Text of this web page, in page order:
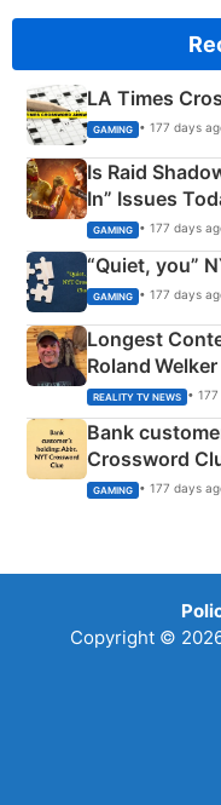
LA Times
GAMING • 177 days
Is Raid
In” Issues
GAMING • 177 days
“Quiet, you”
GAMING • 177 days
Longest
Roland
REALITY TV NEWS •
Bank
Crossword
GAMING • 177 days
Copyright ©